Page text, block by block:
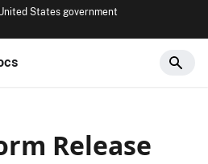
States government
Release